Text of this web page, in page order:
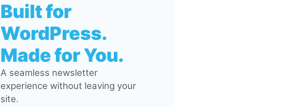
Built for
WordPress.
Made for You.
A seamless newsletter
experience without leaving your
site.